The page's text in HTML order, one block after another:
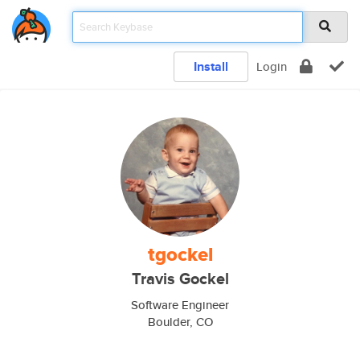
Install Login
tgockel
Travis Gockel
Software Engineer
Boulder, CO